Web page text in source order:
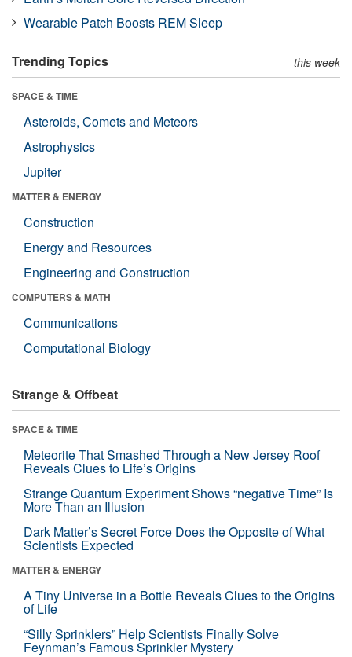
Wearable Patch Boosts REM Sleep
Trending Topics this week
SPACE & TIME
Asteroids, Comets and Meteors
Astrophysics
Jupiter
MATTER & ENERGY
Construction
Energy and Resources
Engineering and Construction
COMPUTERS & MATH
Communications
Computational Biology
Strange & Offbeat
SPACE & TIME
Meteorite That Smashed Through a New Jersey Roof
Reveals Clues to Life’s Origins
Strange Quantum Experiment Shows “negative Time” Is
More Than an Illusion
Dark Matter’s Secret Force Does the Opposite of What
Scientists Expected
MATTER & ENERGY
A Tiny Universe in a Bottle Reveals Clues to the Origins
of Life
“Silly Sprinklers” Help Scientists Finally Solve
Feynman’s Famous Sprinkler Mystery